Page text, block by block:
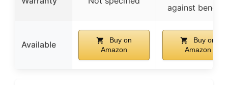
against
Available
Buy on
Amazon
Buy on
Amazon